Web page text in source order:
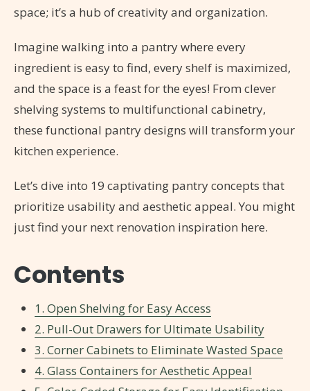
space; it’s a hub of creativity and organization.
Imagine walking into a pantry where every
ingredient is easy to find, every shelf is maximized,
and the space is a feast for the eyes! From clever
shelving systems to multifunctional cabinetry,
these functional pantry designs will transform your
kitchen experience.
Let’s dive into 19 captivating pantry concepts that
prioritize usability and aesthetic appeal. You might
just find your next renovation inspiration here.
Contents
1. Open Shelving for Easy Access
2. Pull-Out Drawers for Ultimate Usability
3. Corner Cabinets to Eliminate Wasted Space
4. Glass Containers for Aesthetic Appeal